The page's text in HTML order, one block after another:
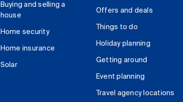
Buying and selling a
house
Home security
Home insurance
Solar
Offers and deals
Things to do
Holiday planning
Getting around
Event planning
Travel agency locations